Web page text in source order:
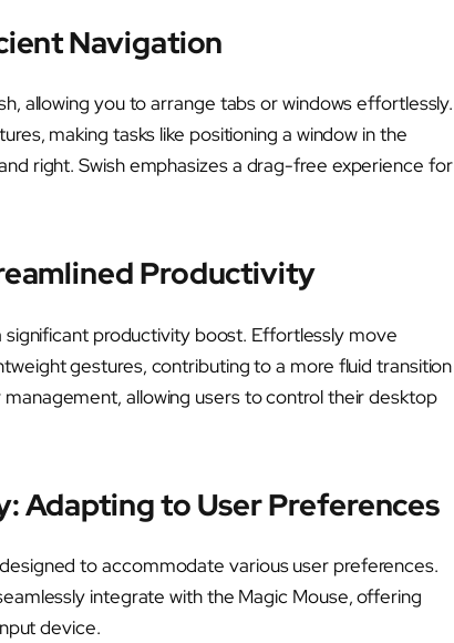
Navigation
allowing you to arrange tabs or windows effortlessly.
making tasks like positioning a window in the
right. Swish emphasizes a drag-free experience for
Productivity
significant productivity boost. Effortlessly move
gestures, contributing to a more fluid transition
allowing users to control their desktop
Adapting to User Preferences
to accommodate various user preferences.
integrate with the Magic Mouse, offering
device.